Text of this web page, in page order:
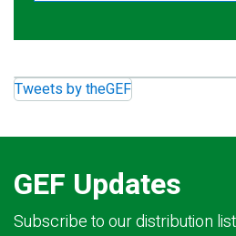
Tweets by theGEF
GEF Updates
Subscribe to our distribution